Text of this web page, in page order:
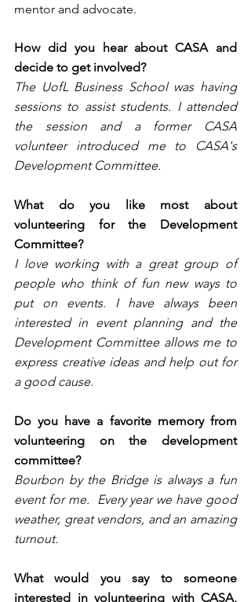
mentor and advocate.
How did you hear about CASA and
decide to get involved?
The UofL Business School was having
sessions to assist students. I attended
the session and a former CASA
volunteer introduced me to CASA's
Development Committee.
What do you like most about
volunteering for the Development
Committee?
I love working with a great group of
people who think of fun new ways to
put on events. I have always been
interested in event planning and the
Development Committee allows me to
express creative ideas and help out for
a good cause.
Do you have a favorite memory from
volunteering on the development
committee?
Bourbon by the Bridge is always a fun
event for me.  Every year we have good
weather, great vendors, and an amazing
turnout.
What would you say to someone
interested in volunteering with CASA,